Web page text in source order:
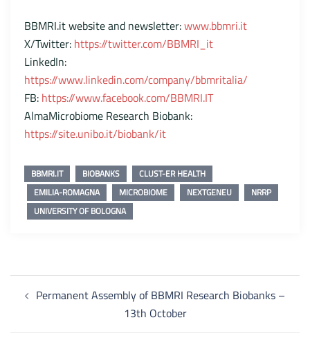
BBMRI.it website and newsletter:www.bbmri.it
X/Twitter: https://twitter.com/BBMRI_it
LinkedIn:
https://www.linkedin.com/company/bbmritalia/
FB: https://www.facebook.com/BBMRI.IT
AlmaMicrobiome Research Biobank:
https://site.unibo.it/biobank/it
BBMRI.IT BIOBANKS
CLUST-ER HEALTH
EMILIA-ROMAGNA
MICROBIOME NEXTGENEU
NRRP
UNIVERSITY OF BOLOGNA
Post
navigation
Permanent Assembly of BBMRI Research Biobanks –
13th October